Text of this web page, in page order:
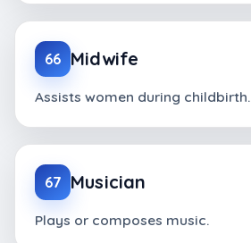
66 Midwife
Assists women during childbirth.
67 Musician
Plays or composes music.